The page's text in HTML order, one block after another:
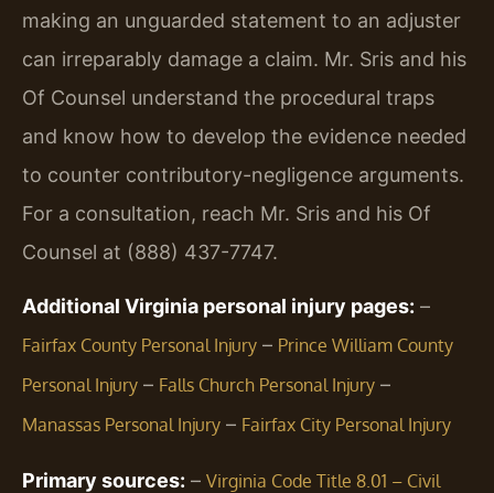
making an unguarded statement to an adjuster
can irreparably damage a claim. Mr. Sris and his
Of Counsel understand the procedural traps
and know how to develop the evidence needed
to counter contributory-negligence arguments.
For a consultation, reach Mr. Sris and his Of
Counsel at (888) 437-7747.
Additional Virginia personal injury pages: –
Fairfax County Personal Injury – Prince William County
Personal Injury – Falls Church Personal Injury –
Manassas Personal Injury – Fairfax City Personal Injury
Primary sources: – Virginia Code Title 8.01 – Civil